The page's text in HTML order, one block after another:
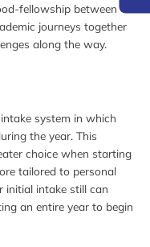
fellowship between
journeys together
along the way.
system in which
the year. This
choice when starting
tailored to personal
initial intake still can
an entire year to begin